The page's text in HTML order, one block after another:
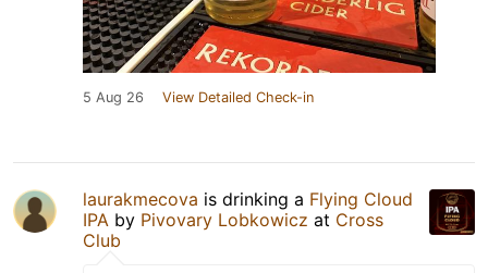
5 Aug 26 View Detailed Check-in
laurakmecova is drinking a Flying Cloud
IPA by Pivovary Lobkowicz at Cross
Club